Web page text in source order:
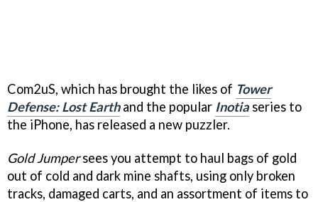
Com2uS, which has brought the likes of Tower
Defense: Lost Earthand the popular Inotia series to
the iPhone, has released a new puzzler.
Gold Jumpersees you attempt to haul bags of gold
out of cold and dark mine shafts, using only broken
tracks, damaged carts, and an assortment of items to